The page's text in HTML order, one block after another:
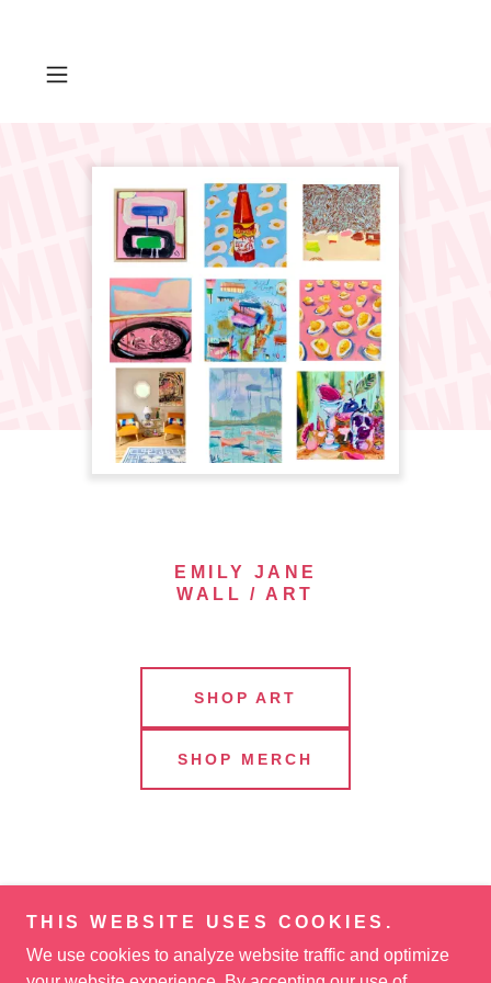
EMILY JANE
WALL / ART
SHOP ART
SHOP MERCH
THIS WEBSITE USES COOKIES.
We use cookies to analyze website traffic and optimize